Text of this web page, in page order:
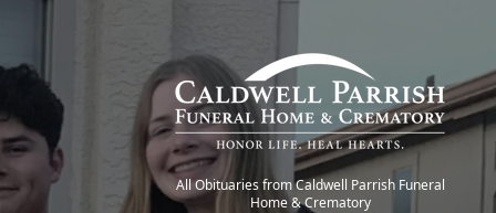
All Obituaries from Caldwell Parrish Funeral
Home & Crematory